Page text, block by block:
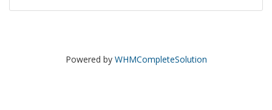
Powered by WHMCompleteSolution